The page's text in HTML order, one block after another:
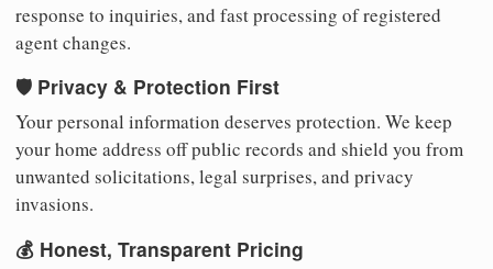
response to inquiries, and fast processing of registered
agent changes.
🛡️ Privacy & Protection First
Your personal information deserves protection. We keep
your home address off public records and shield you from
unwanted solicitations, legal surprises, and privacy
invasions.
💰 Honest, Transparent Pricing